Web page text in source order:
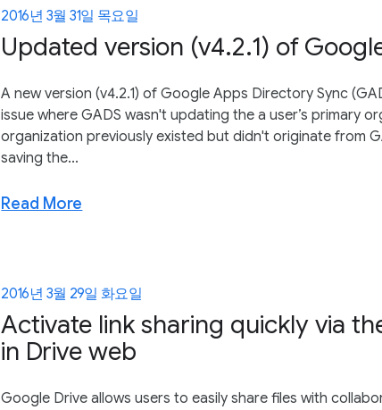
2016년 3월 31일 목요일
Updated version (v4.2.1) of
A new version (v4.2.1) of Google Apps Directory Sync
issue where GADS wasn't updating the a user’s primary
organization previously existed but didn't originate from
saving the...
Read More
2016년 3월 29일 화요일
Activate link sharing quickly via
in Drive web
Google Drive allows users to easily share files with